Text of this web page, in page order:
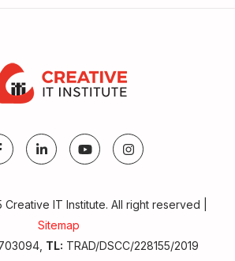
IT Institute. All right reserved |
Sitemap
TL: TRAD/DSCC/228155/2019